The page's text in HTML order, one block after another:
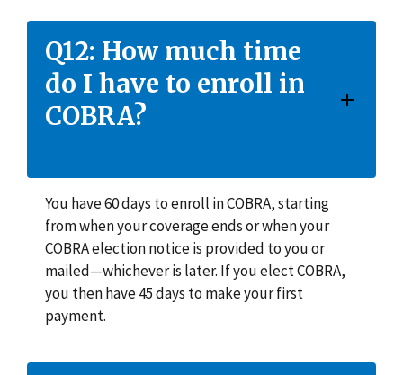
Q12: How much time
do I have to enroll in
COBRA?
You have 60 days to enroll in COBRA, starting
from when your coverage ends or when your
COBRA election notice is provided to you or
mailed—whichever is later. If you elect COBRA,
you then have 45 days to make your first
payment.